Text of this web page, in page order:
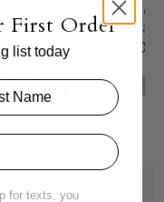
Brass Sample
Brass
$4.00
First Order
list today
for texts, you